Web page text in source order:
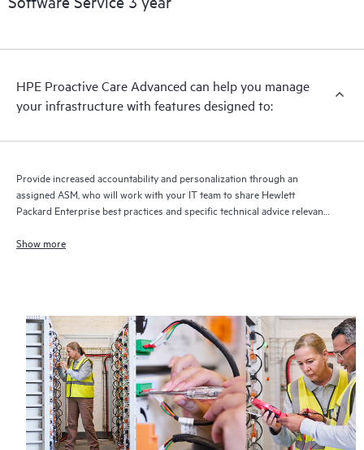
HPE Proactive Care Advanced can help you manage
your infrastructure with features designed to:
Provide increased accountability and personalization through an
assigned ASM, who will work with your IT team to share Hewlett
Packard Enterprise best practices and specific technical advice relevant
Show more